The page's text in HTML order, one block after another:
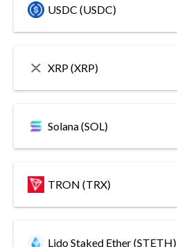
USDC (USDC)
XRP (XRP)
Solana (SOL)
TRON (TRX)
Lido Staked Ether (STETH)